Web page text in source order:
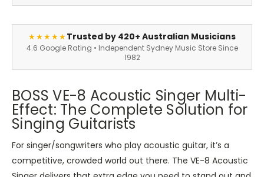
★★★★★Trusted by 420+ Australian Musicians
4.6 Google Rating • Independent Sydney Music Store Since
1982
BOSS VE-8 Acoustic Singer Multi-
Effect: The Complete Solution for
Singing Guitarists
For singer/songwriters who play acoustic guitar, it’s a
competitive, crowded world out there. The VE-8 Acoustic